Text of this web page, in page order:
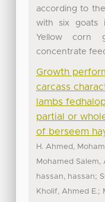
according to
with six goats
Yellow corn
concentrate
Growth
carcass
lambs
partial or
of berseem
H. Ahmed,
Mohamed
hassan, hassan;
Kholif, Ahmed E.;